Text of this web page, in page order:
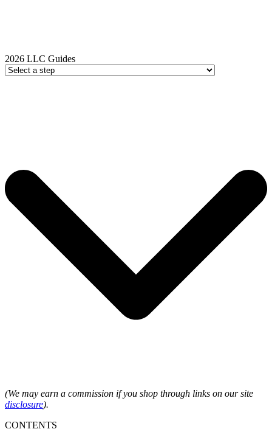
2026 LLC Guides
(We may earn a commission if you shop through links on our site
disclosure).
CONTENTS